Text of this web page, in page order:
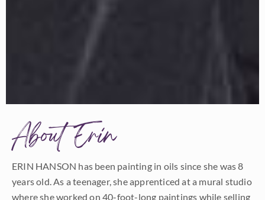
About Erin
ERIN HANSON has been painting in oils since she was 8
years old. As a teenager, she apprenticed at a mural studio
where she worked on 40-foot-long paintings while selling